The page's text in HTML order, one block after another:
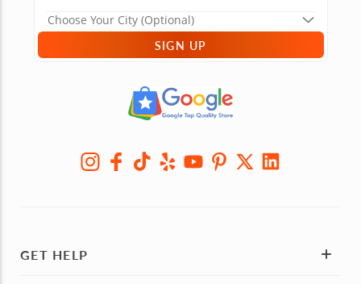
SIGN UP
GET HELP